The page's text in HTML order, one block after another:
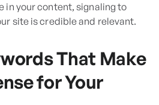
in your content, signaling to
site is credible and relevant.
That Make
for Your